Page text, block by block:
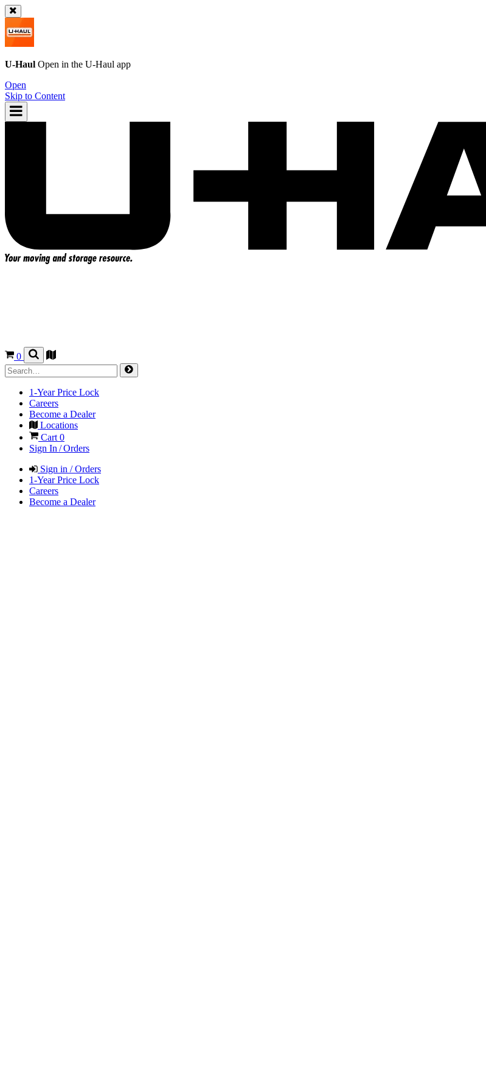
U-Haul Open in the U-Haul app
Open
Skip to Content
0
1-Year Price Lock
Careers
Become a Dealer
Locations
Cart0
Sign In / Orders
Sign in / Orders
1-Year Price Lock
Careers
Become a Dealer